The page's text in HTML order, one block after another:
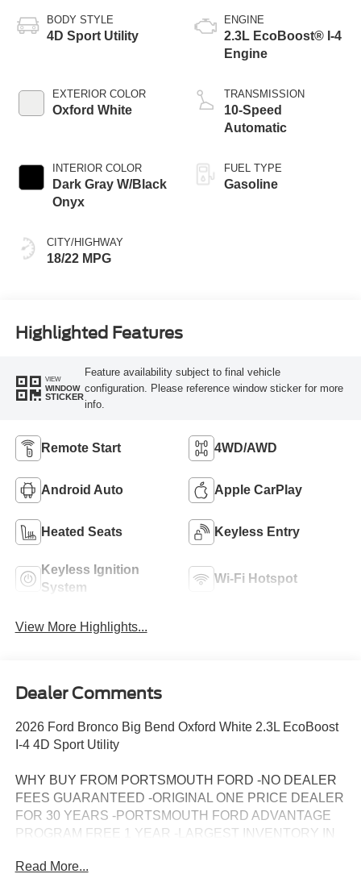
BODY STYLE
4D Sport Utility
EXTERIOR COLOR
Oxford White
INTERIOR COLOR
Dark Gray W/Black
Onyx
CITY/HIGHWAY
18/22 MPG
ENGINE
2.3L EcoBoost® I-4
Engine
TRANSMISSION
10-Speed
Automatic
FUEL TYPE
Gasoline
Highlighted Features
VIEW
WINDOW
STICKER
Feature availability subject to final vehicle
configuration. Please reference window sticker for more
info.
Remote Start 4WD/AWD
Android Auto Apple CarPlay
Heated Seats Keyless Entry
Keyless Ignition
System
Wi-Fi Hotspot
View More Highlights...
Dealer Comments
2026 Ford Bronco Big Bend Oxford White 2.3L EcoBoost
I-4 4D Sport Utility
WHY BUY FROM PORTSMOUTH FORD -NO DEALER
FEES GUARANTEED -ORIGINAL ONE PRICE DEALER
FOR 30 YEARS -PORTSMOUTH FORD ADVANTAGE
PROGRAM FREE 1 YEAR -LARGEST INVENTORY IN
rebates, incentives, and special offers. See dealer for
Read More...